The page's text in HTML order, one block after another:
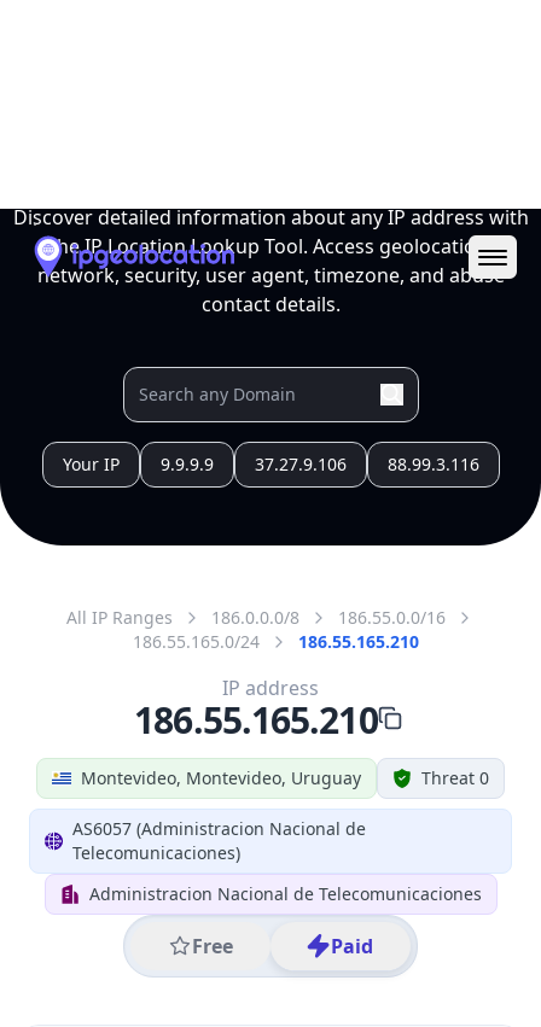
Discover detailed information about any IP address with
the IP Location Lookup Tool. Access geolocation,
network, security, user agent, timezone, and abuse
contact details.
Your IP 9.9.9.9 37.27.9.106 88.99.3.116
All IP Ranges 186.0.0.0/8
186.55.0.0/16
186.55.165.0/24
186.55.165.210
Montevideo, Montevideo, Uruguay Threat 0
AS6057 (Administracion Nacional de
Telecomunicaciones)
Administracion Nacional de Telecomunicaciones
Free Paid
IP address
186.55.165.210